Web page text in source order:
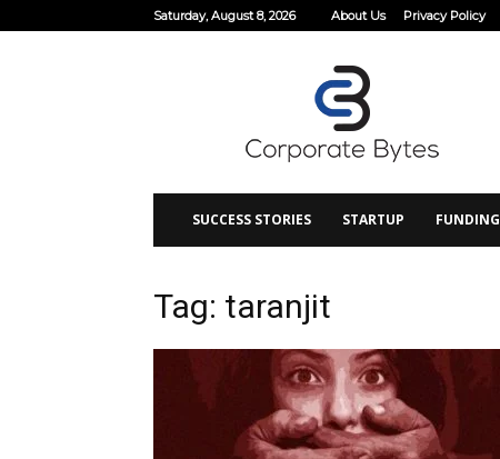
Saturday, August 8, 2026 About Us Privacy Policy
SUCCESS STORIES STARTUP FUNDING
Tag: taranjit